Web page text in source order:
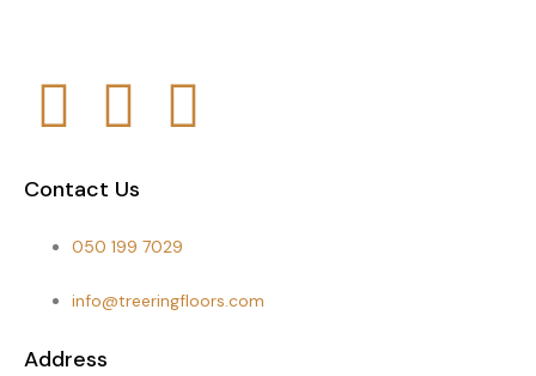
Contact Us
050 199 7029
info@treeringfloors.com
Address